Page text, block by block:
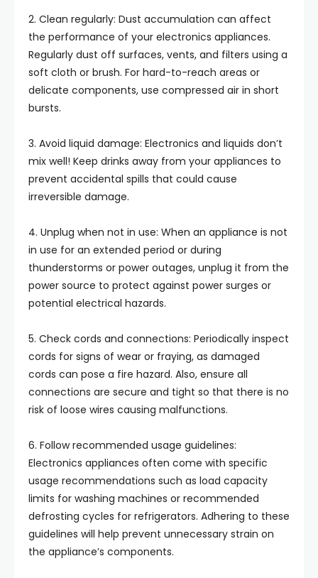
2. Clean regularly: Dust accumulation can affect
the performance of your electronics appliances.
Regularly dust off surfaces, vents, and filters using a
soft cloth or brush. For hard-to-reach areas or
delicate components, use compressed air in short
bursts.
3. Avoid liquid damage: Electronics and liquids don’t
mix well! Keep drinks away from your appliances to
prevent accidental spills that could cause
irreversible damage.
4. Unplug when not in use: When an appliance is not
in use for an extended period or during
thunderstorms or power outages, unplug it from the
power source to protect against power surges or
potential electrical hazards.
5. Check cords and connections: Periodically inspect
cords for signs of wear or fraying, as damaged
cords can pose a fire hazard. Also, ensure all
connections are secure and tight so that there is no
risk of loose wires causing malfunctions.
6. Follow recommended usage guidelines:
Electronics appliances often come with specific
usage recommendations such as load capacity
limits for washing machines or recommended
defrosting cycles for refrigerators. Adhering to these
guidelines will help prevent unnecessary strain on
the appliance’s components.